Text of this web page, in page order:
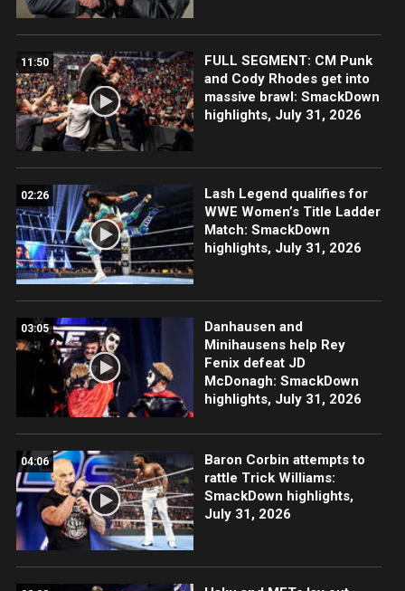
11:50
FULL SEGMENT: CM Punk
and Cody Rhodes get into
massive brawl: SmackDown
highlights, July 31, 2026
02:26
Lash Legend qualifies for
WWE Women’s Title Ladder
Match: SmackDown
highlights, July 31, 2026
03:05
Danhausen and
Minihausens help Rey
Fenix defeat JD
McDonagh: SmackDown
highlights, July 31, 2026
04:06
Baron Corbin attempts to
rattle Trick Williams:
SmackDown highlights,
July 31, 2026